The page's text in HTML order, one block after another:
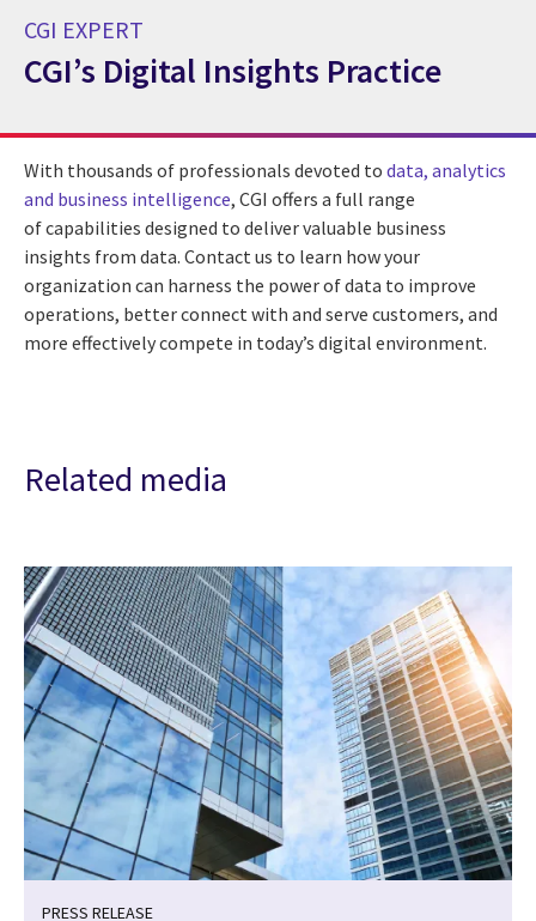
CGI EXPERT
CGI’s Digital Insights Practice
With thousands of professionals devoted to data, analytics
and business intelligence, CGI offers a full range
of capabilities designed to deliver valuable business
insights from data. Contact us to learn how your
organization can harness the power of data to improve
operations, better connect with and serve customers, and
more effectively compete in today’s digital environment.
Related media
PRESS RELEASE